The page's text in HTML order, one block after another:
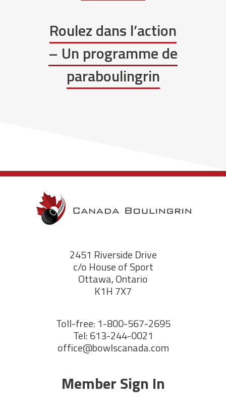
Roulez dans l’action
– Un programme de
paraboulingrin
2451 Riverside Drive
c/o House of Sport
Ottawa, Ontario
K1H 7X7
Toll-free: 1-800-567-2695
Tel: 613-244-0021
office@bowlscanada.com
Member Sign In